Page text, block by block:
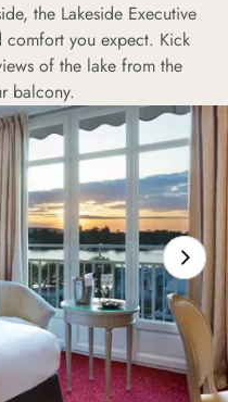
the Lakeside Executive
comfort you expect. Kick
of the lake from the
balcony.